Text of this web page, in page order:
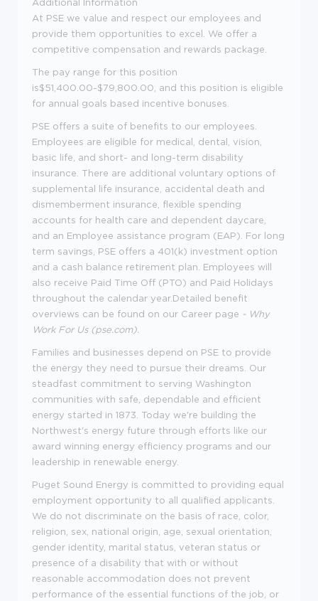
At PSE we value and respect our employees and
provide them opportunities to excel. We offer a
competitive compensation and rewards package.
The pay range for this position
is$51,400.00-$79,800.00, and this position is eligible
for annual goals based incentive bonuses.
PSE offers a suite of benefits to our employees.
Employees are eligible for medical, dental, vision,
basic life, and short- and long-term disability
insurance. There are additional voluntary options of
supplemental life insurance, accidental death and
dismemberment insurance, flexible spending
accounts for health care and dependent daycare,
and an Employee assistance program (EAP). For long
term savings, PSE offers a 401(k) investment option
and a cash balance retirement plan. Employees will
also receive Paid Time Off (PTO) and Paid Holidays
throughout the calendar year.Detailed benefit
overviews can be found on our Career page - Why
Work For Us (pse.com)
Families and businesses depend on PSE to provide
the energy they need to pursue their dreams. Our
steadfast commitment to serving Washington
communities with safe, dependable and efficient
energy started in 1873. Today we're building the
Northwest's energy future through efforts like our
award winning energy efficiency programs and our
leadership in renewable energy.
Puget Sound Energy is committed to providing equal
employment opportunity to all qualified applicants.
We do not discriminate on the basis of race, color,
religion, sex, national origin, age, sexual orientation,
gender identity, marital status, veteran status or
presence of a disability that with or without
reasonable accommodation does not prevent
performance of the essential functions of the job, or